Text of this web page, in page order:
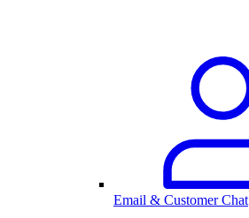
Email & Customer Chat